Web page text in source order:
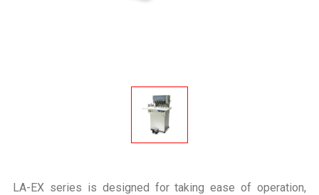
LA-EX series is designed for taking ease of operation,